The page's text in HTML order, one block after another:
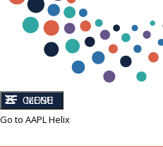
CLOSE
MENU
Go to AAPL Helix